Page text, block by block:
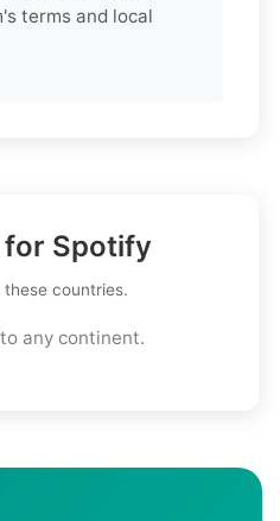
terms and local
Spotify
countries.
any continent.